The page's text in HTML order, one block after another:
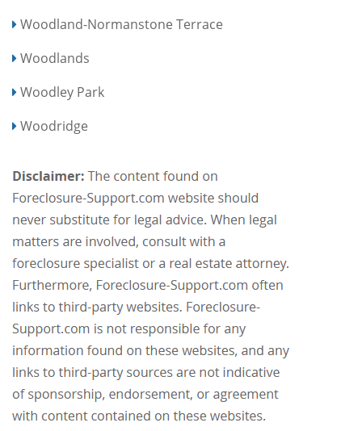
Woodland-Normanstone Terrace
Woodlands
Woodley Park
Woodridge